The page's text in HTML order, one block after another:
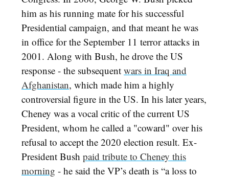
him as his running mate for his successful
Presidential campaign, and that meant he was
in office for the September 11 terror attacks in
2001. Along with Bush, he drove the US
response - the subsequent wars in Iraq and
Afghanistan, which made him a highly
controversial figure in the US. In his later years,
Cheney was a vocal critic of the current US
President, whom he called a "coward" over his
refusal to accept the 2020 election result. Ex-
President Bush paid tribute to Cheney this
morning - he said the VP’s death is “a loss to